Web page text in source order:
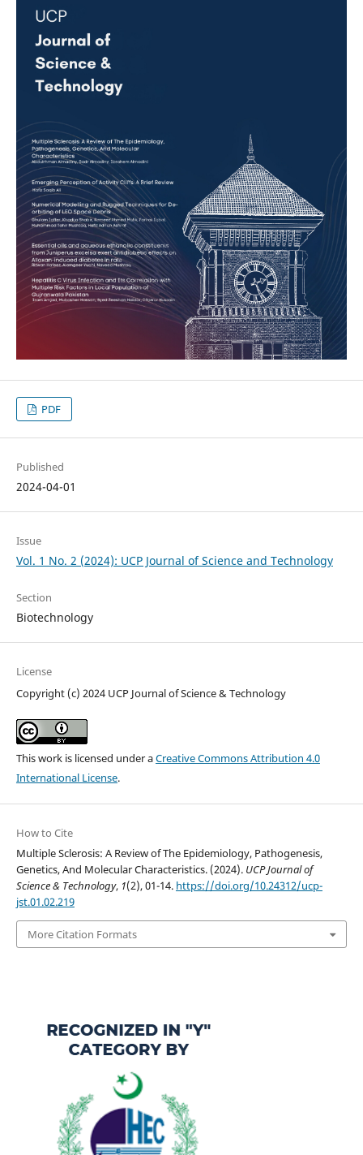
PDF
Published
2024-04-01
Issue
Vol. 1 No. 2 (2024): UCP Journal of Science and Technology
Section
Biotechnology
License
Copyright (c) 2024 UCP Journal of Science & Technology
This work is licensed under aCreative Commons Attribution 4.0
International License.
How to Cite
Multiple Sclerosis: A Review of The Epidemiology, Pathogenesis,
Genetics, And Molecular Characteristics. (2024). UCP Journal of
Science & Technology, 1(2), 01-14. https://doi.org/10.24312/ucp-
jst.01.02.219
More Citation Formats